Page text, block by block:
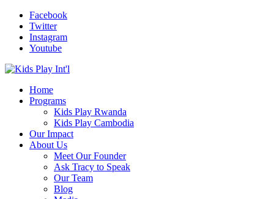
Facebook
Twitter
Instagram
Youtube
Home
Programs
Kids Play Rwanda
Kids Play Cambodia
Our Impact
About Us
Meet Our Founder
Ask Tracy to Speak
Our Team
Blog